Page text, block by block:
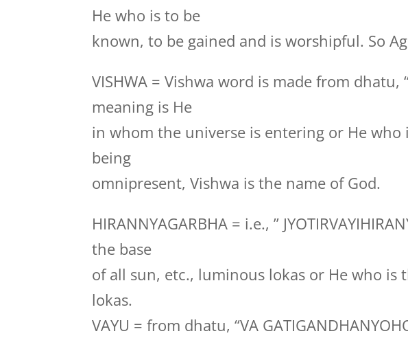
He who is to be
known, to be gained and is worshipful. So
VISHWA = Vishwa word is made from dhatu,
meaning is He
in whom the universe is entering or He who
being
omnipresent, Vishwa is the name of God.
HIRANNYAGARBHA = i.e., ”
the base
of all sun, etc., luminous lokas or He who
lokas.
VAYU = from dhatu, “VA